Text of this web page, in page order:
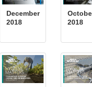
December
2018
2018